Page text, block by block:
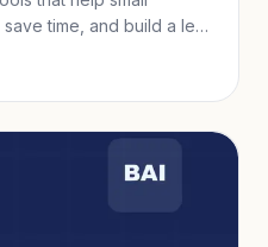
time, and build a lean